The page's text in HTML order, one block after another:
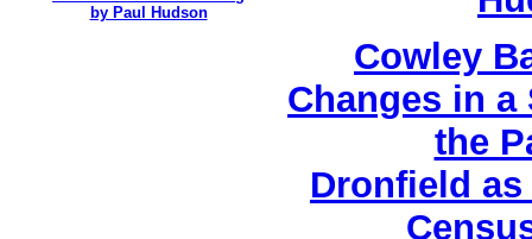
by Paul Hudson
Cowley
Changes in
the
Dronfield